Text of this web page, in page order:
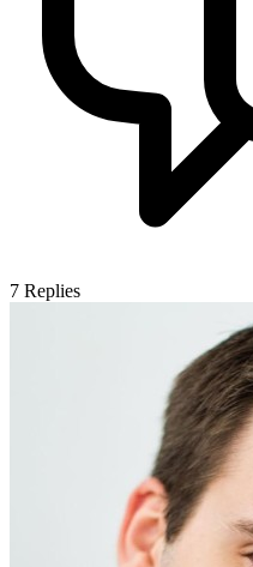
7 Replies